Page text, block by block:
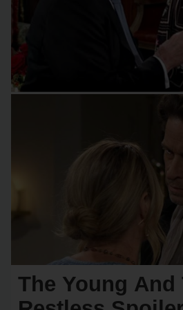
The Young And